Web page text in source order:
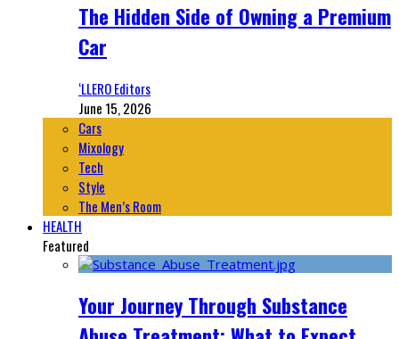
The Hidden Side of Owning a Premium
Car
‘LLERO Editors
June 15, 2026
Cars
Mixology
Tech
Style
The Men’s Room
HEALTH
Featured
Your Journey Through Substance